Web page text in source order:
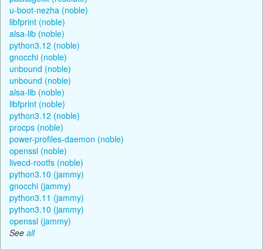
u-boot-nezha (noble)
libfprint (noble)
alsa-lib (noble)
python3.12 (noble)
gnocchi (noble)
unbound (noble)
unbound (noble)
alsa-lib (noble)
libfprint (noble)
python3.12 (noble)
procps (noble)
power-profiles-daemon (noble)
openssl (noble)
livecd-rootfs (noble)
python3.10 (jammy)
gnocchi (jammy)
python3.11 (jammy)
python3.10 (jammy)
openssl (jammy)
See all